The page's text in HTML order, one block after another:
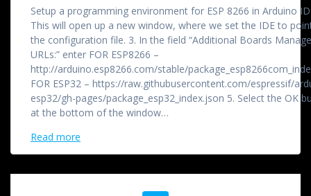
Setup a programming environment for ESP 8266 in Arduino
This will open up a new window, where we set the IDE to
the configuration file. 3. In the field “Additional Boards
URLs:” enter FOR ESP8266 –
http://arduino.esp8266.com/stable/
FOR ESP32 – https://raw.githubusercontent.com/espressif/
esp32/gh-pages/package_esp32_index.json 5. Select the OK
at the bottom of the window…
Read more